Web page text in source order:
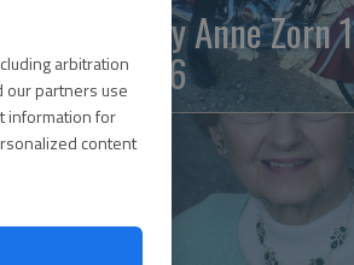
arbitration
our partners use
information for
content
1939,
Nov.
led a
Emily Anne Zorn
2026